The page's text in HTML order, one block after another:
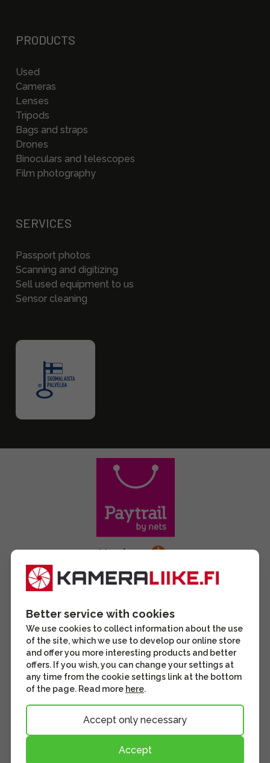
PRODUCTS
Used
Cameras
Lenses
Tripods
Bags and straps
Drones
Binoculars and telescopes
Film photography
SERVICES
Passport photos
Scanning and digitizing
Sell used equipment to us
Sensor cleaning
Better service with cookies
We use cookies to collect information about the use
of the site, which we use to develop our online store
and offer you more interesting products and better
offers. If you wish, you can change your settings at
any time from the cookie settings link at the bottom
of the page. Read more here.
Accept only necessary
Accept